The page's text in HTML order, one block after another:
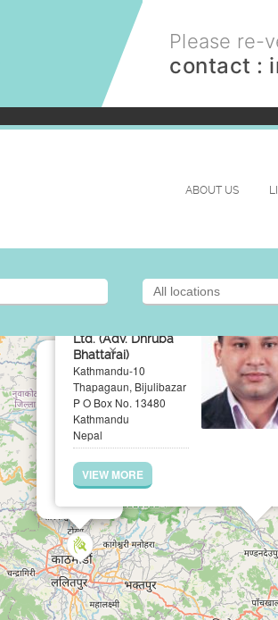
Please re-
contact :
ABOUT US
Chamber Of
Ltd. (Adv. Dhruba
Bhattarai)
Kathmandu-10
Thapagaun, Bijulibazar
P O Box No. 13480
Kathmandu
Nepal
VIEW MORE
×